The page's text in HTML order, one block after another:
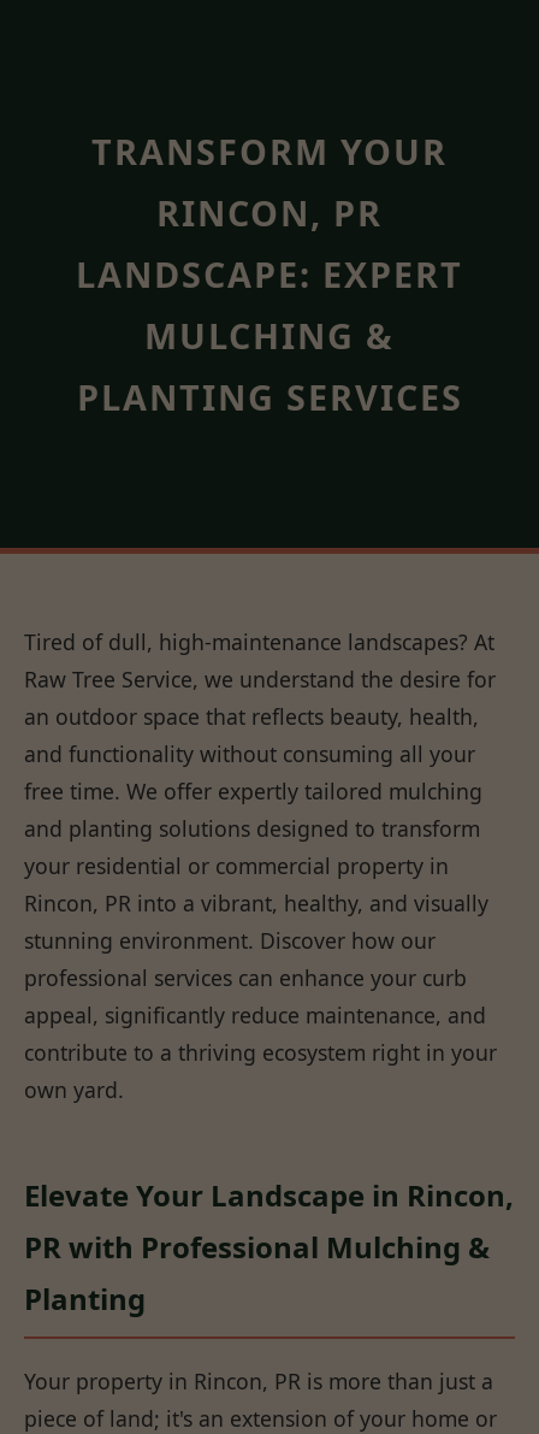
TRANSFORM YOUR
RINCON, PR
LANDSCAPE: EXPERT
MULCHING &
PLANTING SERVICES
Tired of dull, high-maintenance landscapes? At
Raw Tree Service, we understand the desire for
an outdoor space that reflects beauty, health,
and functionality without consuming all your
free time. We offer expertly tailored mulching
and planting solutions designed to transform
your residential or commercial property in
Rincon, PR into a vibrant, healthy, and visually
stunning environment. Discover how our
professional services can enhance your curb
appeal, significantly reduce maintenance, and
contribute to a thriving ecosystem right in your
own yard.
Elevate Your Landscape in Rincon,
PR with Professional Mulching &
Planting
Your property in Rincon, PR is more than just a
piece of land; it's an extension of your home or